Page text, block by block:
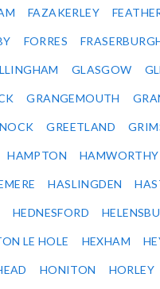
FAZAKERLEY
FORRES
GLASGOW
GRANGEMOUTH
GREETLAND
HAMPTON HAMWORTHY
HASLINGDEN
HEDNESFORD
LE HOLE HEXHAM
HONITON HORLEY